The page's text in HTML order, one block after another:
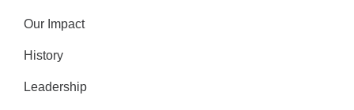
Our Impact
History
Leadership